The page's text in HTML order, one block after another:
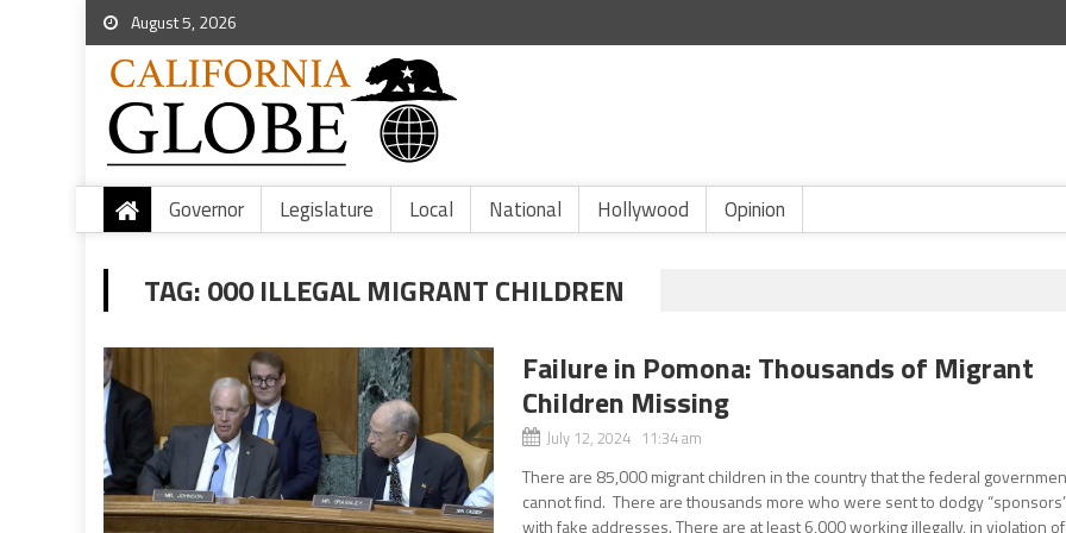
August 5, 2026
Governor Legislature Local National Hollywood Opinion
TAG:000 ILLEGAL MIGRANT CHILDREN
Failure in Pomona: Thousands of Migrant
Children Missing
July 12, 2024 11:34 am
There are 85,000 migrant children in the country that the federal
cannot find. There are thousands more who were sent to dodgy
with fake addresses. There are at least 6,000 working illegally, in violation of